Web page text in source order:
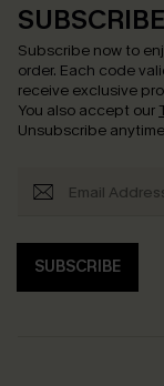
Subscribe now to
order. Each code
receive exclusive
You also accept our
Unsubscribe
SUBSCRIBE